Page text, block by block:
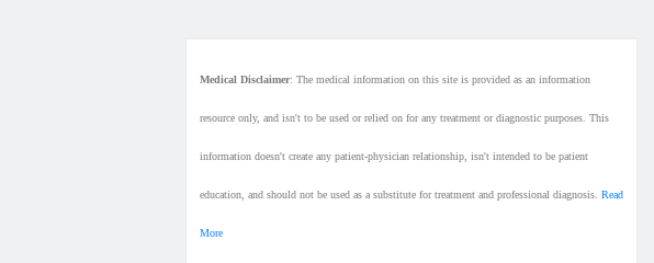
Medical Disclaimer: The medical information on this site is provided as an information
resource only, and isn't to be used or relied on for any treatment or diagnostic purposes. This
information doesn't create any patient-physician relationship, isn't intended to be patient
education, and should not be used as a substitute for treatment and professional diagnosis. Read
More